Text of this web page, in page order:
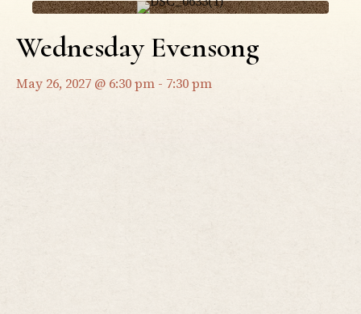
Wednesday Evensong
May 26, 2027 @ 6:30 pm - 7:30 pm